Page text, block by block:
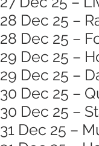
28 Dec 25 –
28 Dec 25 –
29 Dec 25 –
29 Dec 25 –
30 Dec 25 –
30 Dec 25 –
31 Dec 25 –